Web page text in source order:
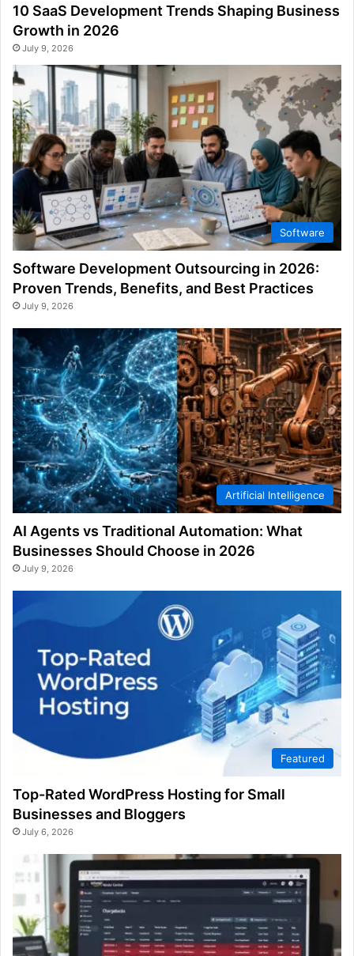
10 SaaS Development Trends Shaping Business
Growth in 2026
July 9, 2026
Software
Software Development Outsourcing in 2026:
Proven Trends, Benefits, and Best Practices
July 9, 2026
Artificial Intelligence
AI Agents vs Traditional Automation: What
Businesses Should Choose in 2026
July 9, 2026
Featured
Top-Rated WordPress Hosting for Small
Businesses and Bloggers
July 6, 2026